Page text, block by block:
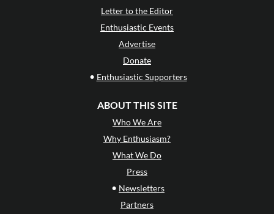
Letter to the Editor
Enthusiastic Events
Advertise
Donate
• Enthusiastic Supporters
ABOUT THIS SITE
Who We Are
Why Enthusiasm?
What We Do
Press
• Newsletters
Partners